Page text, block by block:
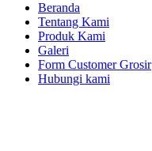
Beranda
Tentang Kami
Produk Kami
Galeri
Form Customer Grosir
Hubungi kami